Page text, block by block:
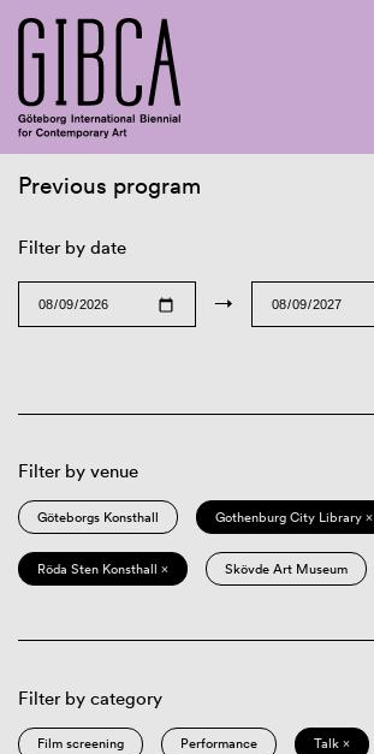
Previous program
Filter by date
→
Filter by venue
Göteborgs Konsthall Gothenburg City Library ×
Röda Sten Konsthall × Skövde Art Museum
Filter by category
Film screening Performance Talk ×